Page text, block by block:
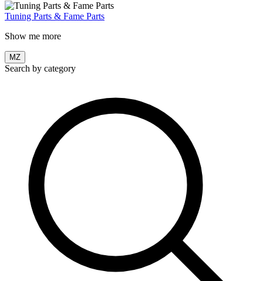
Tuning Parts & Fame Parts
Show me more
MZ
Search by category